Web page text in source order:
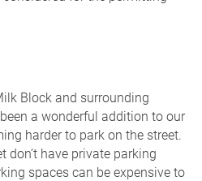
Block and surrounding
a wonderful addition to our
harder to park on the street.
don’t have private parking
spaces can be expensive to